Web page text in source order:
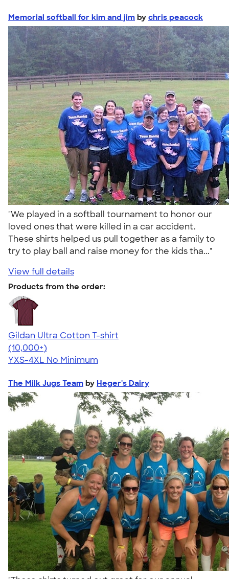
Memorial softball for kim and jim by chris peacock
"We played in a softball tournament to honor our
loved ones that were killed in a car accident.
These shirts helped us pull together as a family to
try to play ball and raise money for the kids tha..."
View full details
Products from the order:
Gildan Ultra Cotton T-shirt
4.64
304318
(10,000+)
YXS-4XL No Minimum
The Milk Jugs Team by Heger's Dairy